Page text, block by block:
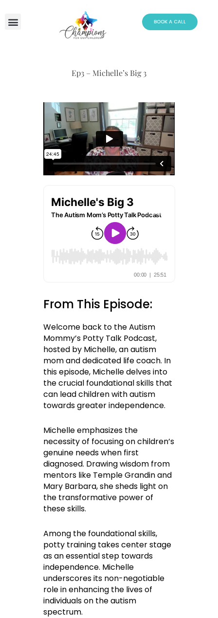
BOOK A CALL
Ep3 – Michelle’s Big 3
From This Episode:
Welcome back to the Autism
Mommy’s Potty Talk Podcast,
hosted by Michelle, an autism
mom and dedicated life coach. In
this episode, Michelle delves into
the crucial foundational skills that
can lead children with autism
towards greater independence.
Michelle emphasizes the
necessity of focusing on children’s
genuine needs when first
diagnosed. Drawing wisdom from
mentors like Temple Grandin and
Mary Barbara, she sheds light on
the transformative power of
these skills.
Among the foundational skills,
potty training takes center stage
as an essential step towards
independence. Michelle
underscores its non-negotiable
role in enhancing the lives of
individuals on the autism
spectrum.